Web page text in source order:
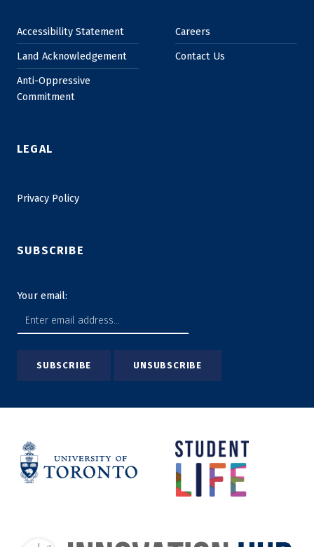
Accessibility Statement
Land Acknowledgement
Anti-Oppressive
Commitment
Careers
Contact Us
LEGAL
Privacy Policy
SUBSCRIBE
Your email: